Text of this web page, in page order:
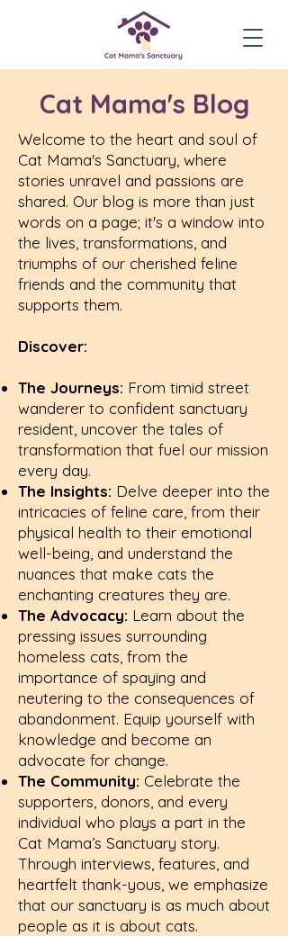
Cat Mama's Blog
Welcome to the heart and soul of
Cat Mama's Sanctuary, where
stories unravel and passions are
shared. Our blog is more than just
words on a page; it's a window into
the lives, transformations, and
triumphs of our cherished feline
friends and the community that
supports them.
Discover:
The Journeys: From timid street
wanderer to confident sanctuary
resident, uncover the tales of
transformation that fuel our mission
every day.
The Insights: Delve deeper into the
intricacies of feline care, from their
physical health to their emotional
well-being, and understand the
nuances that make cats the
enchanting creatures they are.
The Advocacy: Learn about the
pressing issues surrounding
homeless cats, from the
importance of spaying and
neutering to the consequences of
abandonment. Equip yourself with
knowledge and become an
advocate for change.
The Community: Celebrate the
supporters, donors, and every
individual who plays a part in the
Cat Mama’s Sanctuary story.
Through interviews, features, and
heartfelt thank-yous, we emphasize
that our sanctuary is as much about
people as it is about cats.